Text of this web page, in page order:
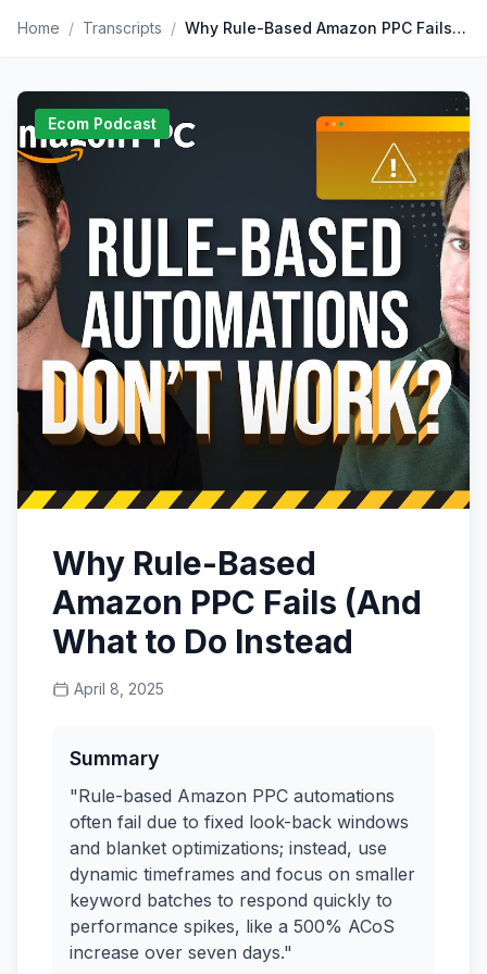
Home / Transcripts / Why Rule-Based Amazon PPC Fails (And What to Do Instead
Ecom Podcast
Why Rule-Based
Amazon PPC Fails (And
What to Do Instead
April 8, 2025
Summary
"Rule-based Amazon PPC automations
often fail due to fixed look-back windows
and blanket optimizations; instead, use
dynamic timeframes and focus on smaller
keyword batches to respond quickly to
performance spikes, like a 500% ACoS
increase over seven days."